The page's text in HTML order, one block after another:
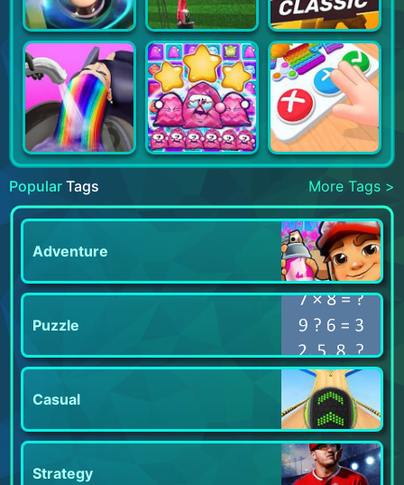
Popular Tags More Tags >
Adventure
Puzzle
Casual
Strategy